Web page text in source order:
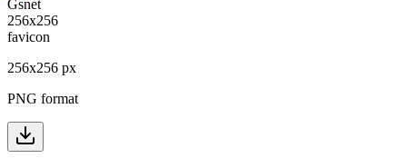
256x256 px
PNG format